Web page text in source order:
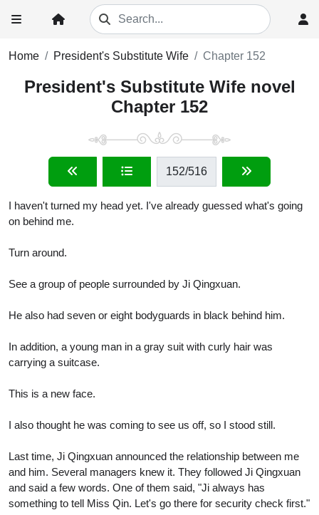
Home President's Substitute Wife Chapter 152
President's Substitute Wife novel
Chapter 152
152/516
I haven't turned my head yet. I've already guessed what's going
on behind me.
Turn around.
See a group of people surrounded by Ji Qingxuan.
He also had seven or eight bodyguards in black behind him.
In addition, a young man in a gray suit with curly hair was
carrying a suitcase.
This is a new face.
I also thought he was coming to see us off, so I stood still.
Last time, Ji Qingxuan announced the relationship between me
and him. Several managers knew it. They followed Ji Qingxuan
and said a few words. One of them said, "Ji always has
something to tell Miss Qin. Let's go there for security check first."